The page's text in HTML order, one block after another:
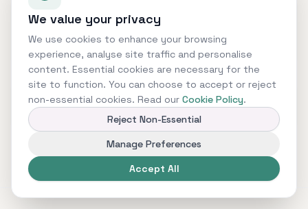
owners with a range of property finance
options.
Can you help with complex finance
cases?
Yes. Many commercial finance cases require a
structured approach, especially where there
are multiple assets, companies, lenders or
funding requirements.
Is finance guaranteed?
No. All finance is subject to status,
underwriting, affordability, valuation, lender
criteria and terms and conditions.
We value your privacy
We use cookies to enhance your browsing
experience, analyse site traffic and personalise
content. Essential cookies are necessary for the
site to function. You can choose to accept or reject
non-essential cookies. Read our Cookie Policy.
Reject Non-Essential
Manage Preferences
Accept All